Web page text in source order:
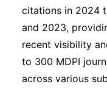
citations in 2024
and 2023,
recent visibility
to 300 MDPI
across various